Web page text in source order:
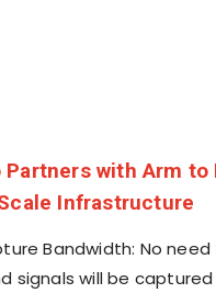
with Arm to
Infrastructure
Bandwidth: No
signals will be captured